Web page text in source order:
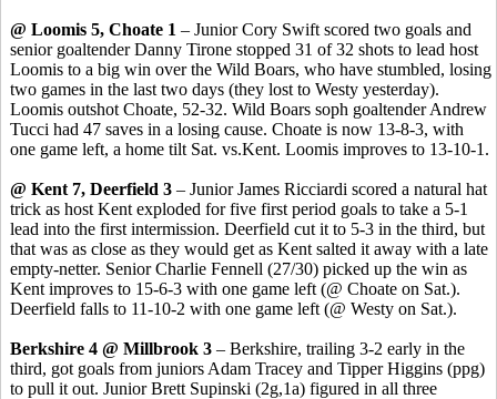
@ Loomis 5, Choate 1 – Junior Cory Swift scored two goals and
senior goaltender Danny Tirone stopped 31 of 32 shots to lead host
Loomis to a big win over the Wild Boars, who have stumbled, losing
two games in the last two days (they lost to Westy yesterday).
Loomis outshot Choate, 52-32. Wild Boars soph goaltender Andrew
Tucci had 47 saves in a losing cause. Choate is now 13-8-3, with
one game left, a home tilt Sat. vs.Kent. Loomis improves to 13-10-1.
@ Kent 7, Deerfield 3 – Junior James Ricciardi scored a natural hat
trick as host Kent exploded for five first period goals to take a 5-1
lead into the first intermission. Deerfield cut it to 5-3 in the third, but
that was as close as they would get as Kent salted it away with a late
empty-netter. Senior Charlie Fennell (27/30) picked up the win as
Kent improves to 15-6-3 with one game left (@ Choate on Sat.).
Deerfield falls to 11-10-2 with one game left (@ Westy on Sat.).
Berkshire 4 @ Millbrook 3 – Berkshire, trailing 3-2 early in the
third, got goals from juniors Adam Tracey and Tipper Higgins (ppg)
to pull it out. Junior Brett Supinski (2g,1a) figured in all three